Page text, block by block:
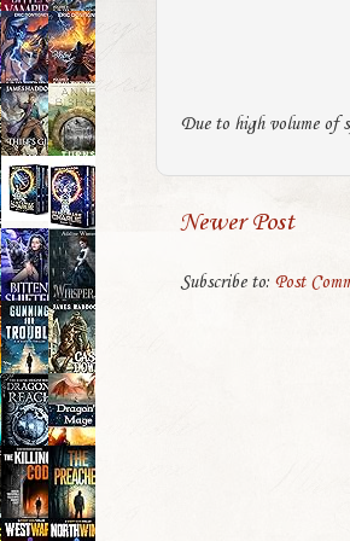
Due to high volume of
Newer Post
Subscribe to: Post